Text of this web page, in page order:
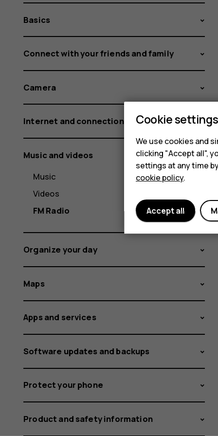
Basics
Connect with your friends and family
Camera
Internet and connections
Music and videos
Music
Videos
FM Radio
Organize your day
Maps
Apps and services
Software updates and backups
Protect your phone
Product and safety information
Cookie settings
We use cookies and
clicking "Accept all",
settings at any time
cookie policy.
Accept all